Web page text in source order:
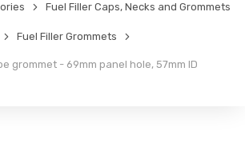
Fuel Filler Caps, Necks and Grommets
Fuel Filler Grommets
grommet - 69mm panel hole, 57mm ID